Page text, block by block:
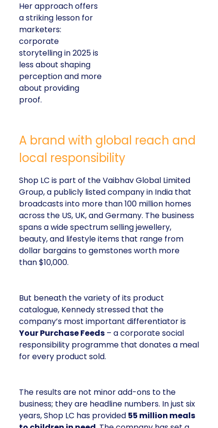
Her approach offers
a striking lesson for
marketers:
corporate
storytelling in 2025 is
less about shaping
perception and more
about providing
proof.
A brand with global reach and
local responsibility
Shop LC is part of the Vaibhav Global Limited
Group, a publicly listed company in India that
broadcasts into more than 100 million homes
across the US, UK, and Germany. The business
spans a wide spectrum selling jewellery,
beauty, and lifestyle items that range from
dollar bargains to gemstones worth more
than $10,000.
But beneath the variety of its product
catalogue, Kennedy stressed that the
company’s most important differentiator is
Your Purchase Feeds – a corporate social
responsibility programme that donates a meal
for every product sold.
The results are not minor add-ons to the
business; they are headline numbers. In just six
years, Shop LC has provided 55 million meals